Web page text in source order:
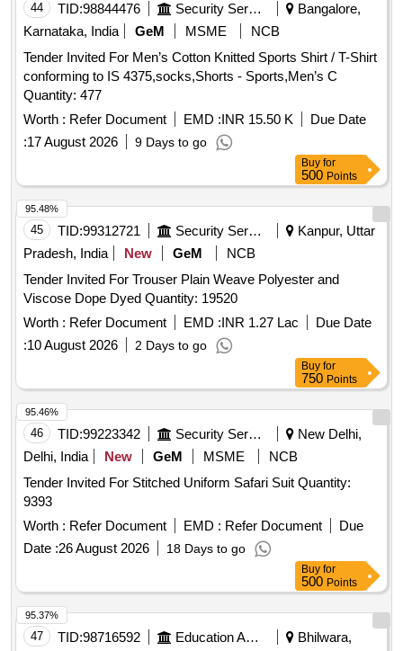
44 TID:98844476 Security Services
Bangalore,
Karnataka, India
GeM MSME
NCB
Tender Invited For Men’s Cotton Knitted Sports Shirt / T-Shirt
conforming to IS 4375,socks,Shorts - Sports,Men’s C
Quantity: 477
Worth : Refer Document EMD :INR 15.50 K
Due Date
:17 August 2026 9 Days to go
Buy for
500 Points
45 TID:99312721 Security Services
Kanpur, Uttar
Pradesh, India
New GeM
NCB
Tender Invited For Trouser Plain Weave Polyester and
Viscose Dope Dyed Quantity: 19520
Worth : Refer Document EMD :INR 1.27 Lac
Due Date
:10 August 2026 2 Days to go
95.48%
Buy for
750 Points
46 TID:99223342 Security Services
New Delhi,
Delhi, India
New GeM MSME
NCB
Tender Invited For Stitched Uniform Safari Suit Quantity:
9393
Worth : Refer Document EMD : Refer Document
Due
Date :26 August 2026 18 Days to go
95.46%
Buy for
500 Points
47 TID:98716592 Education And Research Institute
Bhilwara,
95.37%